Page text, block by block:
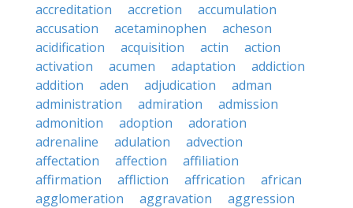
accreditation
accretion
accumulation
accusation
acetaminophen
acheson
acidification
acquisition actin
action
activation
acumen adaptation
addiction
addition
aden adjudication
adman
administration
admiration
admission
admonition
adoption
adoration
adrenaline
adulation
advection
affectation
affection
affiliation
affirmation
affliction affrication
african
agglomeration
aggravation
aggression